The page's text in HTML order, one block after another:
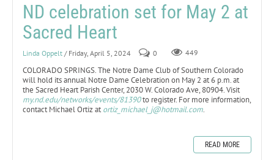
ND celebration set for May 2 at
Sacred Heart
Linda Oppelt / Friday, April 5, 2024 0 449
COLORADO SPRINGS. The Notre Dame Club of Southern Colorado
will hold its annual Notre Dame Celebration on May 2 at 6 p.m. at
the Sacred Heart Parish Center, 2030 W. Colorado Ave, 80904. Visit
my.nd.edu/networks/events/81390to register. For more information,
contact Michael Ortiz atortiz_michael_j@hotmail.com.
READ MORE